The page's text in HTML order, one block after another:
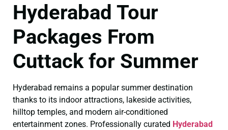
Hyderabad Tour
Packages From
Cuttack for Summer
Hyderabad remains a popular summer destination
thanks to its indoor attractions, lakeside activities,
hilltop temples, and modern air-conditioned
entertainment zones. Professionally curated Hyderabad